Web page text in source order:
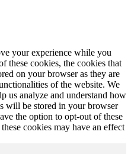
your experience while you
these cookies, the cookies that
on your browser as they are
of the website. We
us analyze and understand how
will be stored in your browser
the option to opt-out of these
cookies may have an effect